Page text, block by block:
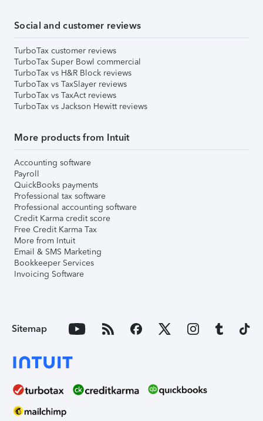
Social and customer reviews
TurboTax customer reviews
TurboTax Super Bowl commercial
TurboTax vs H&R Block reviews
TurboTax vs TaxSlayer reviews
TurboTax vs TaxAct reviews
TurboTax vs Jackson Hewitt reviews
More products from Intuit
Accounting software
Payroll
QuickBooks payments
Professional tax software
Professional accounting software
Credit Karma credit score
Free Credit Karma Tax
More from Intuit
Email & SMS Marketing
Bookkeeper Services
Invoicing Software
Sitemap